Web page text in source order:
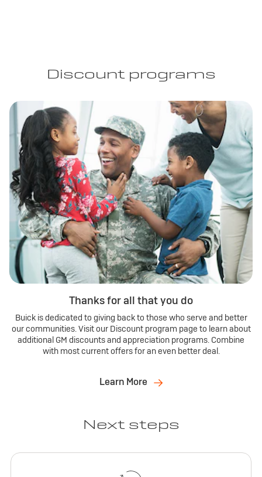
Discount programs
Thanks for all that you do
Buick is dedicated to giving back to those who serve and better
our communities. Visit our Discount program page to learn about
additional GM discounts and appreciation programs. Combine
with most current offers for an even better deal.
Learn More
Next steps